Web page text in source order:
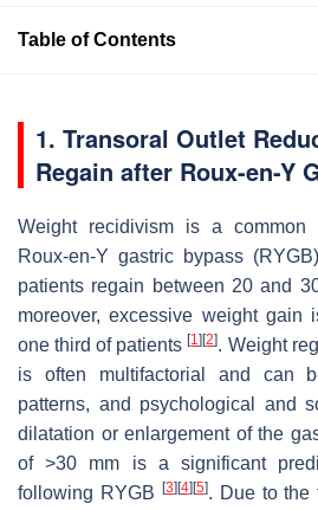
Table of Contents
1. Transoral Outlet
Regain after Roux-en-Y
Weight recidivism is a common
Roux-en-Y gastric bypass
patients regain between 20 and
moreover, excessive weight gain
one third of patients[1] [2]. Weight
is often multifactorial and can
patterns, and psychological and
dilatation or enlargement of the
of >30 mm is a significant
following RYGB
[3] [4] [5]. Due to the